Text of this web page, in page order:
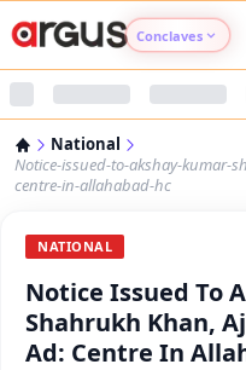
Conclaves
Argus
Argus
Argus
National
Notice-issued-to-akshay-kumar-
centre-in-allahabad-hc
NATIONAL
Notice Issued To
Shahrukh Khan,
Ad: Centre In